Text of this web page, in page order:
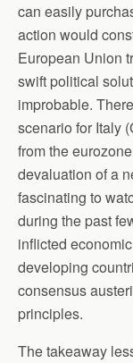
can easily
action would
European Union
swift political
improbable.
scenario for Italy
from the
devaluation of a
fascinating to
during the past
inflicted
developing
consensus
principles.
The takeaway